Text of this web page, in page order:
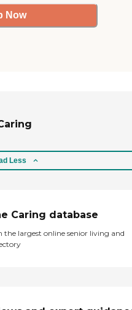
Now
Less
Caring database
the largest online senior living and